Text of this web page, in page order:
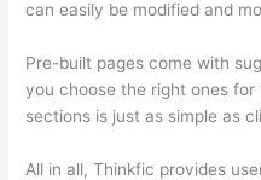
can easily be modified and
Pre-built pages come with
you choose the right ones for
sections is just as simple as
All in all, Thinkfic provides